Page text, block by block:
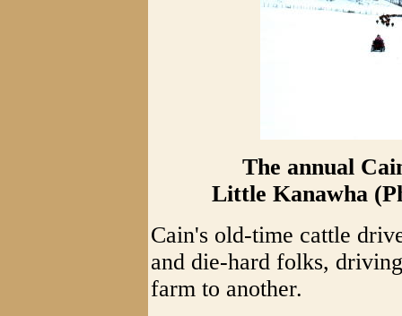
The annual
Little Kanawha
Cain's old-time cattle
and die-hard folks,
farm to another.